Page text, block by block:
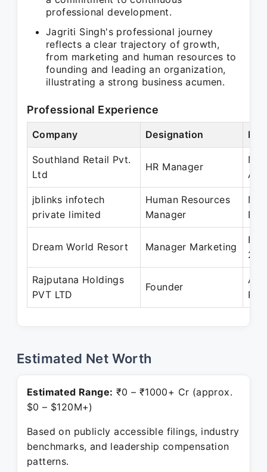
professional development.
Jagriti Singh's professional journey
reflects a clear trajectory of growth,
from marketing and human resources to
founding and leading an organization,
illustrating a strong business acumen.
Professional Experience
Company Designation
Southland Retail Pvt.
Ltd
HR Manager
Apr
jblinks infotech
private limited
Human Resources
Manager
Dream World Resort Manager Marketing
Rajputana Holdings
PVT LTD
Founder
Apr
Estimated Net Worth
Estimated Range: ₹0 – ₹1000+ Cr (approx.
$0 – $120M+)
Based on publicly accessible filings, industry
benchmarks, and leadership compensation
patterns.